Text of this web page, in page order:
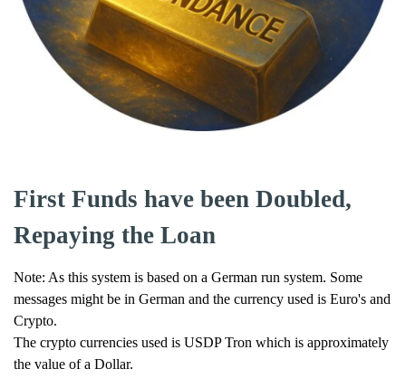
First Funds have been Doubled,
Repaying the Loan
Note: As this system is based on a German run system. Some
messages might be in German and the currency used is Euro's and
Crypto.
The crypto currencies used is USDP Tron which is approximately
the value of a Dollar.